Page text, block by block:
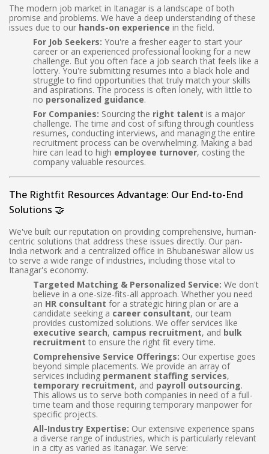
The modern job market in Itanagar is a landscape of both
promise and problems. We have a deep understanding of these
issues due to our hands-on experience in the field.
For Job Seekers: You're a fresher eager to start your
career or an experienced professional looking for a new
challenge. But you often face a job search that feels like a
lottery. You're submitting resumes into a black hole and
struggle to find opportunities that truly match your skills
and aspirations. The process is often lonely, with little to
no personalized guidance.
For Companies: Sourcing the right talent is a major
challenge. The time and cost of sifting through countless
resumes, conducting interviews, and managing the entire
recruitment process can be overwhelming. Making a bad
hire can lead to high employee turnover, costing the
company valuable resources.
The Rightfit Resources Advantage: Our End-to-End
Solutions 🤝
We've built our reputation on providing comprehensive, human-
centric solutions that address these issues directly. Our pan-
India network and a centralized office in Bhubaneswar allow us
to serve a wide range of industries, including those vital to
Itanagar's economy.
Targeted Matching & Personalized Service: We don't
believe in a one-size-fits-all approach. Whether you need
an HR consultant for a strategic hiring plan or are a
candidate seeking a career consultant, our team
provides customized solutions. We offer services like
executive search, campus recruitment, and bulk
recruitment to ensure the right fit every time.
Comprehensive Service Offerings: Our expertise goes
beyond simple placements. We provide an array of
services including permanent staffing services,
temporary recruitment, and payroll outsourcing.
This allows us to serve both companies in need of a full-
time team and those requiring temporary manpower for
specific projects.
All-Industry Expertise: Our extensive experience spans
a diverse range of industries, which is particularly relevant
in a city as varied as Itanagar. We serve: